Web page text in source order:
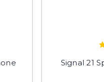
Signal 21